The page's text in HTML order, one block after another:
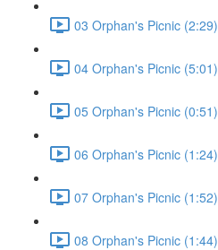
03 Orphan's Picnic (2:29)
04 Orphan's Picnic (5:01)
05 Orphan's Picnic (0:51)
06 Orphan's Picnic (1:24)
07 Orphan's Picnic (1:52)
08 Orphan's Picnic (1:44)